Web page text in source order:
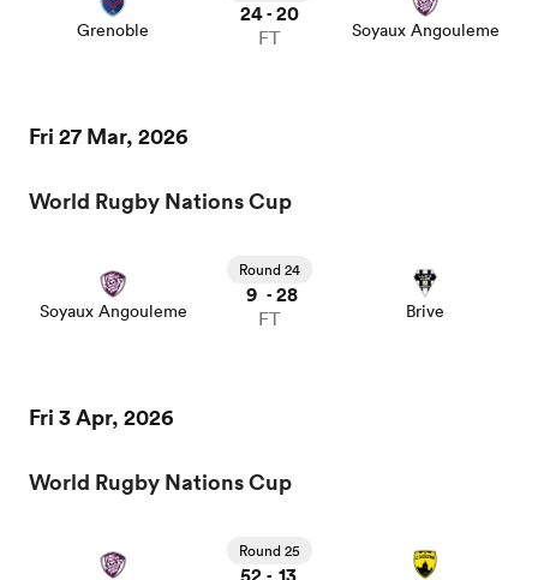
Grenoble
24- 20
FT Soyaux Angouleme
Fri 27 Mar, 2026
World Rugby Nations Cup
Soyaux Angouleme
Round 24
9 - 28
FT Brive
Fri 3 Apr, 2026
World Rugby Nations Cup
Round 25